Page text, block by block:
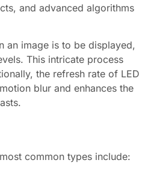
and advanced algorithms
an image is to be displayed,
This intricate process
the refresh rate of LED
blur and enhances the
common types include: